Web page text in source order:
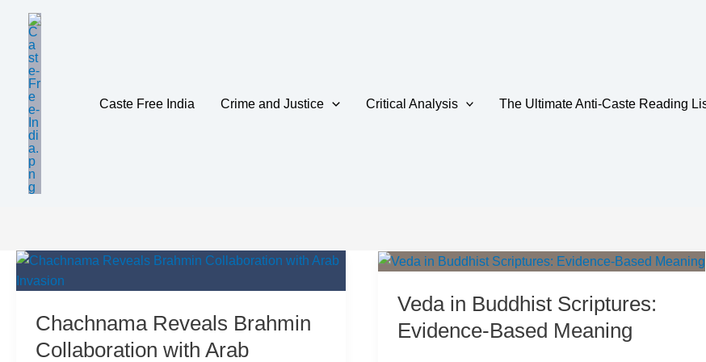
content
Caste Free India Crime and Justice Critical Analysis The Ultimate Anti-Caste Reading
Chachnama Reveals Brahmin
Collaboration with Arab
Veda in Buddhist Scriptures:
Evidence-Based Meaning